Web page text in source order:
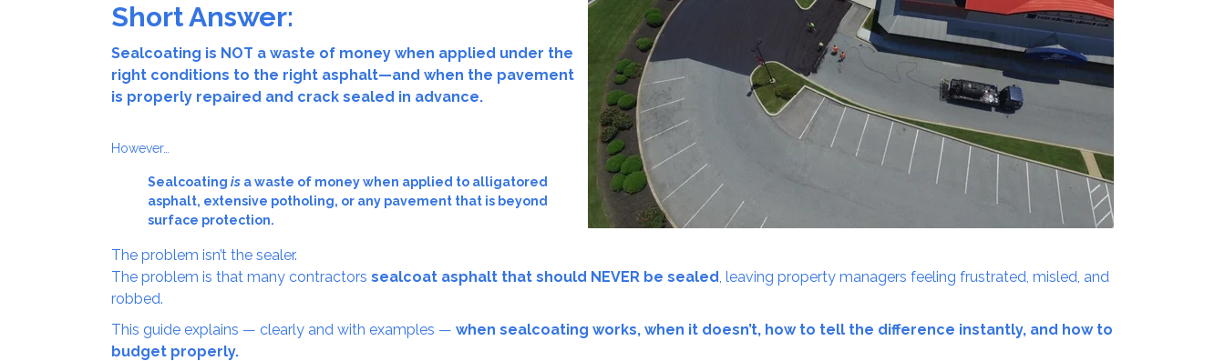
Short Answer:
Sealcoating is NOT a waste of money when applied under the
right conditions to the right asphalt—and when the pavement
is properly repaired and crack sealed in advance.
However…
Sealcoating is a waste of money when applied to alligatored
asphalt, extensive potholing, or any pavement that is beyond
surface protection.
The problem isn’t the sealer.
The problem is that many contractors sealcoat asphalt that should NEVER be sealed, leaving property managers feeling frustrated, misled, and
robbed.
This guide explains — clearly and with examples — when sealcoating works, when it doesn’t, how to tell the difference instantly, and how to
budget properly.